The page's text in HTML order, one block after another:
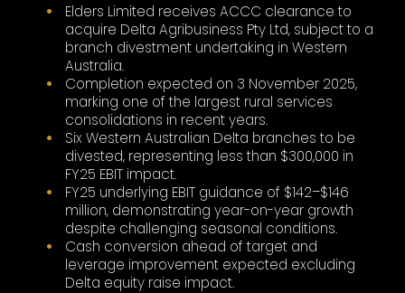
Elders Limited receives ACCC clearance to
acquire Delta Agribusiness Pty Ltd, subject to a
branch divestment undertaking in Western
Australia.
Completion expected on 3 November 2025,
marking one of the largest rural services
consolidations in recent years.
Six Western Australian Delta branches to be
divested, representing less than $300,000 in
FY25 EBIT impact.
FY25 underlying EBIT guidance of $142–$146
million, demonstrating year-on-year growth
despite challenging seasonal conditions.
Cash conversion ahead of target and
leverage improvement expected excluding
Delta equity raise impact.